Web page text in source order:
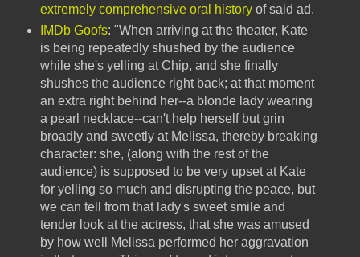
extremely comprehensive oral historyof said ad.
IMDb Goofs: "When arriving at the theater, Kate
is being repeatedly shushed by the audience
while she's yelling at Chip, and she finally
shushes the audience right back; at that moment
an extra right behind her--a blonde lady wearing
a pearl necklace--can't help herself but grin
broadly and sweetly at Melissa, thereby breaking
character: she, (along with the rest of the
audience) is supposed to be very upset at Kate
for yelling so much and disrupting the peace, but
we can tell from that lady's sweet smile and
tender look at the actress, that she was amused
by how well Melissa performed her aggravation